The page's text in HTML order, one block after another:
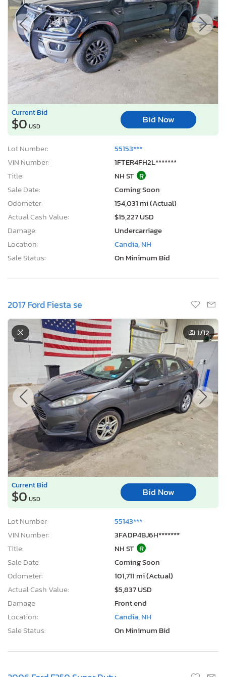
Current Bid
$0 USD
Bid Now
Lot Number:
55153***
VIN Number:
1FTER4FH2L*******
Title:
NH ST R
Sale Date:
Coming Soon
Odometer:
154,031 mi (Actual)
Actual Cash Value:
$15,227 USD
Damage:
Undercarriage
Location:
Candia, NH
Sale Status:
On Minimum Bid
2017 Ford Fiesta se
1/12
Current Bid
$0 USD
Bid Now
Lot Number:
55143***
VIN Number:
3FADP4BJ6H*******
Title:
NH ST R
Sale Date:
Coming Soon
Odometer:
101,711 mi (Actual)
Actual Cash Value:
$5,837 USD
Damage:
Front end
Location:
Candia, NH
Sale Status:
On Minimum Bid